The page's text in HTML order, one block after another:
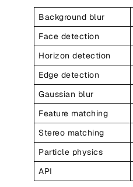
Background blur
Face detection
Horizon detection
Edge detection
Gaussian blur
Feature matching
Stereo matching
Particle physics
API